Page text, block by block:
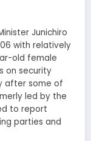
Junichiro
with relatively
old female
on security
after some of
led by the
to report
parties and